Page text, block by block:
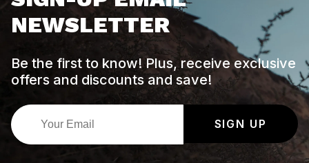
NEWSLETTER
Be the first to know! Plus, receive exclusive
offers and discounts and save!
SIGN UP